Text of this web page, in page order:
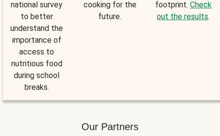
national survey
to better
understand the
importance of
access to
nutritious food
during school
breaks.
cooking for the
future.
footprint. Check
out the results.
Our Partners